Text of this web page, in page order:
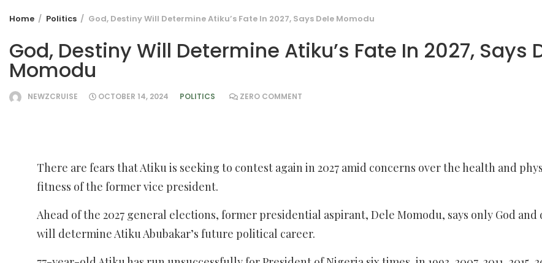
Home Politics God, Destiny Will Determine Atiku’s Fate In 2027, Says Dele Momodu
God, Destiny Will Determine Atiku’s Fate In 2027, Says
Momodu
NEWZCRUISE OCTOBER 14, 2024 POLITICS ZERO COMMENT
There are fears that Atiku is seeking to contest again in 2027 amid concerns over the health and
fitness of the former vice president.
Ahead of the 2027 general elections, former presidential aspirant, Dele Momodu, says only God and
will determine Atiku Abubakar’s future political career.